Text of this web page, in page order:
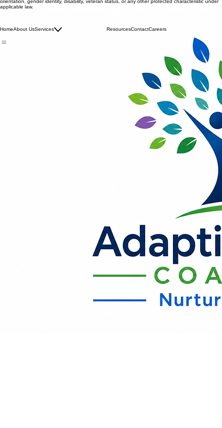
orientation, gender identity, disability, veteran status, or any other protected characteristic under
applicable law.
HomeAbout UsServices ResourcesContactCareers